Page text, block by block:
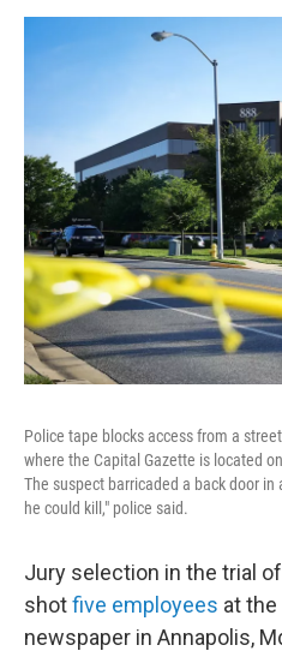
Police tape blocks access from a
where the Capital Gazette is located
The suspect barricaded a back door
he could kill," police said.
Jury selection in the trial
shotfive employees at the
newspaper in Annapolis,